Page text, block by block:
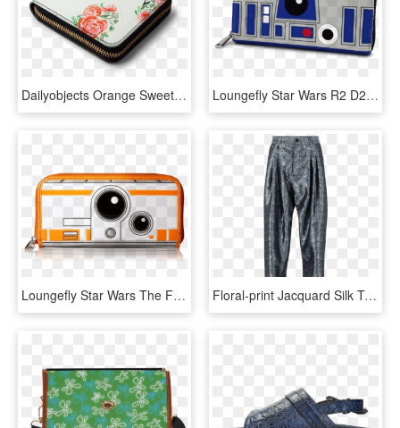
Dailyobjects Orange Sweet Roses Bouquet Watercolor - Dailyobjects Zip Wallets, HD Png Download Loungefly Star Wars R2 D2 & Bb 8 Two Face Wallet - Loungefly Star Wars Bb8 Wallet, HD Png Download
Loungefly Star Wars The Force Awakens Bb-8 Wallet - Loungefly Bb8 Wallet, HD Png Download Floral-print Jacquard Silk Trousers - Pajamas, HD Png Download